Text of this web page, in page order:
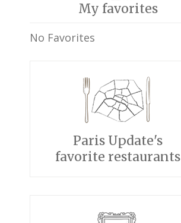
My favorites
No Favorites
Paris Update's
favorite restaurants